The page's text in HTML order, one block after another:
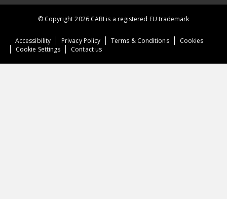
Accessibility Privacy Policy Terms & Conditions
Cookies
Cookie Settings
Contact us
© Copyright 2026 CABI is a registered EU trademark